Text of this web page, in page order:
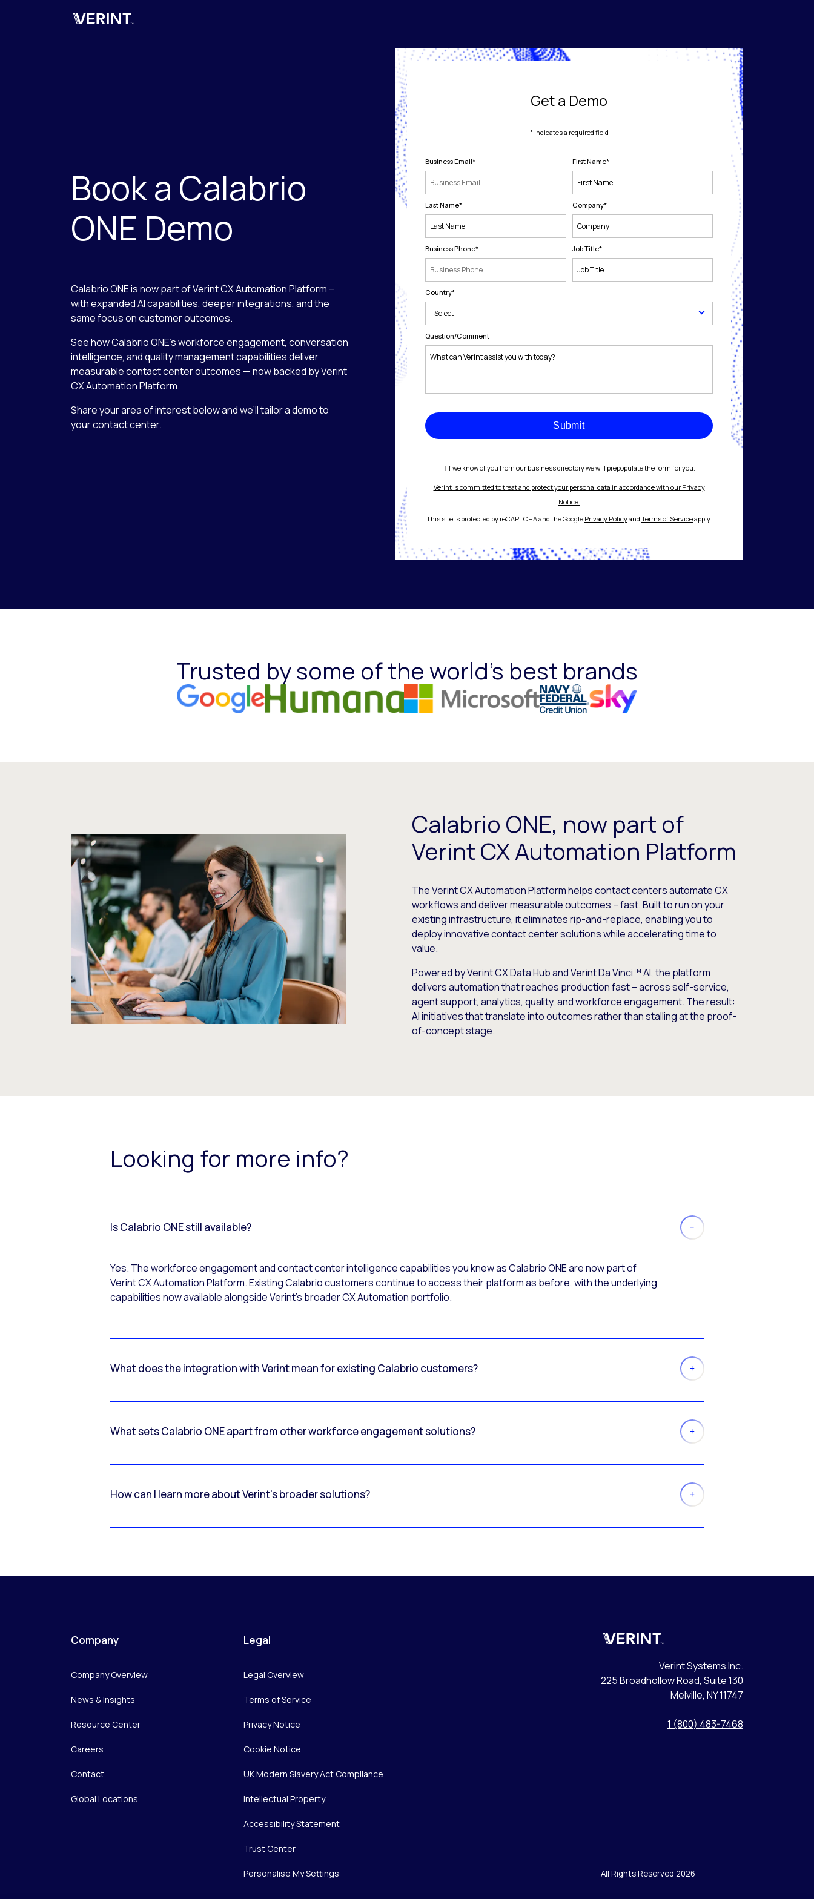
Verint
Book a Calabrio
ONE Demo
Calabrio ONE is now part of Verint CX Automation Platform –
with expanded AI capabilities, deeper integrations, and the
same focus on customer outcomes.
See how Calabrio ONE’s workforce engagement, conversation
intelligence, and quality management capabilities deliver
measurable contact center outcomes — now backed by Verint
CX Automation Platform.
Share your area of interest below and we’ll tailor a demo to
your contact center.
Get a Demo
* indicates a required field
Business Email* First Name*
Last Name* Company*
Business Phone* Job Title*
Country*
Question/Comment
Submit
†If we know of you from our business directory we will prepopulate the form for you.
Verint is committed to treat and protect your personal data in accordance with our Privacy
Notice.
This site is protected by reCAPTCHA and the Google Privacy Policyand Terms of Serviceapply.
Trusted by some of the world's best brands
Calabrio ONE, now part of
Verint CX Automation Platform
The Verint CX Automation Platform helps contact centers automate CX
workflows and deliver measurable outcomes – fast. Built to run on your
existing infrastructure, it eliminates rip-and-replace, enabling you to
deploy innovative contact center solutions while accelerating time to
value.
Powered by Verint CX Data Hub and Verint Da Vinci™ AI, the platform
delivers automation that reaches production fast – across self-service,
agent support, analytics, quality, and workforce engagement. The result:
AI initiatives that translate into outcomes rather than stalling at the proof-
of-concept stage.
Looking for more info?
Is Calabrio ONE still available?
Yes. The workforce engagement and contact center intelligence capabilities you knew as Calabrio ONE are now part of
Verint CX Automation Platform. Existing Calabrio customers continue to access their platform as before, with the underlying
capabilities now available alongside Verint’s broader CX Automation portfolio.
What does the integration with Verint mean for existing Calabrio customers?
What sets Calabrio ONE apart from other workforce engagement solutions?
How can I learn more about Verint's broader solutions?
Company
Company Overview
News & Insights
Resource Center
Careers
Contact
Global Locations
Legal
Legal Overview
Terms of Service
Privacy Notice
Cookie Notice
UK Modern Slavery Act Compliance
Intellectual Property
Accessibility Statement
Trust Center
Personalise My Settings
Verint
Verint Systems Inc.
225 Broadhollow Road, Suite 130
Melville, NY 11747
1 (800) 483-7468
All Rights Reserved 2026